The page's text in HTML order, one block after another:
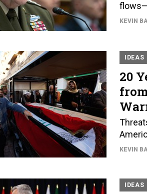
KEVIN
IDEAS
20
KEVIN
IDEAS